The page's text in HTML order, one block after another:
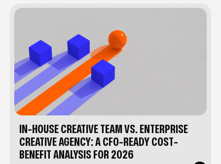
IN-HOUSE CREATIVE TEAM VS. ENTERPRISE
CREATIVE AGENCY: A CFO-READY COST-
BENEFIT ANALYSIS FOR 2026